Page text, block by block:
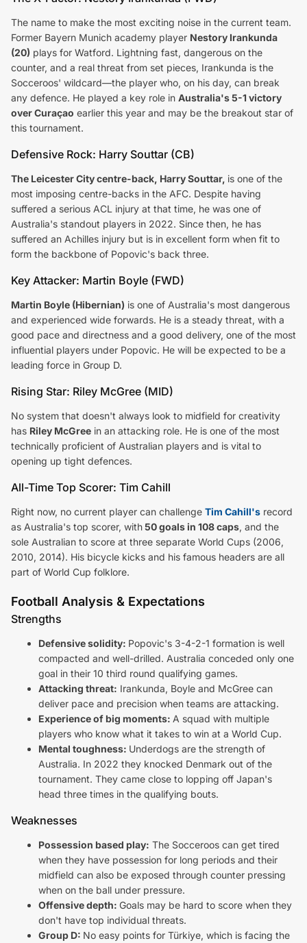
The name to make the most exciting noise in the current team.
Former Bayern Munich academy player Nestory Irankunda
(20) plays for Watford. Lightning fast, dangerous on the
counter, and a real threat from set pieces, Irankunda is the
Socceroos' wildcard—the player who, on his day, can break
any defence. He played a key role in Australia's 5-1 victory
over Curaçao earlier this year and may be the breakout star of
this tournament.
Defensive Rock: Harry Souttar (CB)
The Leicester City centre-back, Harry Souttar, is one of the
most imposing centre-backs in the AFC. Despite having
suffered a serious ACL injury at that time, he was one of
Australia's standout players in 2022. Since then, he has
suffered an Achilles injury but is in excellent form when fit to
form the backbone of Popovic's back three.
Key Attacker: Martin Boyle (FWD)
Martin Boyle (Hibernian) is one of Australia's most dangerous
and experienced wide forwards. He is a steady threat, with a
good pace and directness and a good delivery, one of the most
influential players under Popovic. He will be expected to be a
leading force in Group D.
Rising Star: Riley McGree (MID)
No system that doesn't always look to midfield for creativity
has Riley McGree in an attacking role. He is one of the most
technically proficient of Australian players and is vital to
opening up tight defences.
All-Time Top Scorer: Tim Cahill
Right now, no current player can challenge Tim Cahill's record
as Australia's top scorer, with50 goals in 108 caps, and the
sole Australian to score at three separate World Cups (2006,
2010, 2014). His bicycle kicks and his famous headers are all
part of World Cup folklore.
Football Analysis & Expectations
Strengths
Defensive solidity: Popovic's 3-4-2-1 formation is well
compacted and well-drilled. Australia conceded only one
goal in their 10 third round qualifying games.
Attacking threat: Irankunda, Boyle and McGree can
deliver pace and precision when teams are attacking.
Experience of big moments: A squad with multiple
players who know what it takes to win at a World Cup.
Mental toughness: Underdogs are the strength of
Australia. In 2022 they knocked Denmark out of the
tournament. They came close to lopping off Japan's
head three times in the qualifying bouts.
Weaknesses
Possession based play: The Socceroos can get tired
when they have possession for long periods and their
midfield can also be exposed through counter pressing
when on the ball under pressure.
Offensive depth: Goals may be hard to score when they
don't have top individual threats.
Group D: No easy points for Türkiye, which is facing the